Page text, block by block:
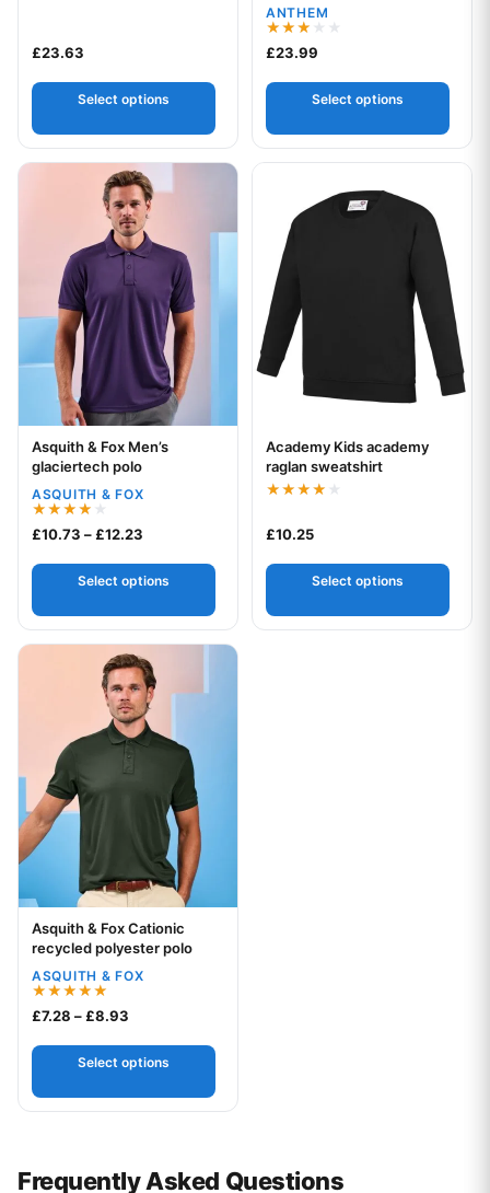
£23.63
Select options
ANTHEM
Rated
3.00
5
£23.99
Select options
Your logo
Asquith & Fox Men’s
glaciertech polo
ASQUITH & FOX
Rated
4.00
£10.73 –£12.23 Price range: £10.73 through £12.23
Select options
This product has multiple variants. The options may be
Your logo
Academy Kids academy
raglan sweatshirt
4.00
out of 5
£10.25
Select options
This product has multiple
Your logo
Asquith & Fox Cationic
recycled polyester polo
ASQUITH & FOX
Rated
5.00
£7.28 –£8.93
Select options
This product has multiple variants. The options may be
Frequently Asked Questions